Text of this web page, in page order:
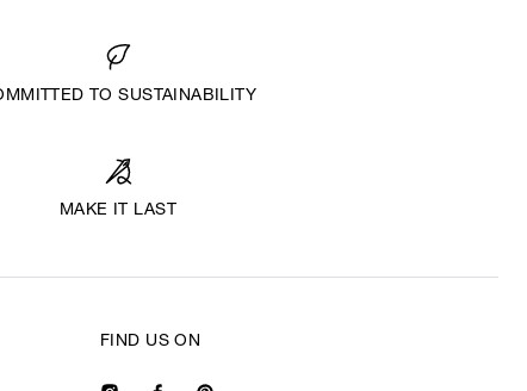
TO SUSTAINABILITY
MAKE IT LAST
FIND US ON